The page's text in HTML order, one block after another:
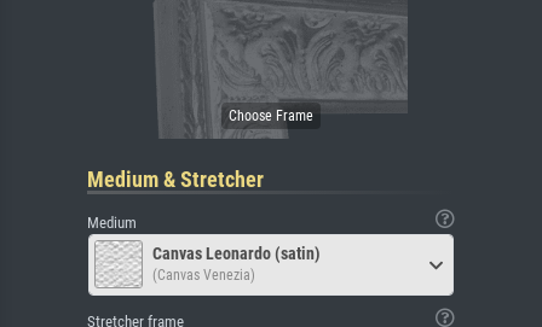
Medium & Stretcher
Medium
Canvas Leonardo (satin)
(Canvas Venezia)
Stretcher frame